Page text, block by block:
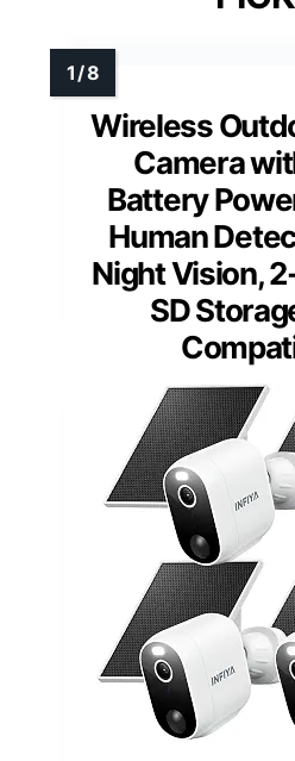
Wireless
Camera
Battery
Human
Night Vision,
SD